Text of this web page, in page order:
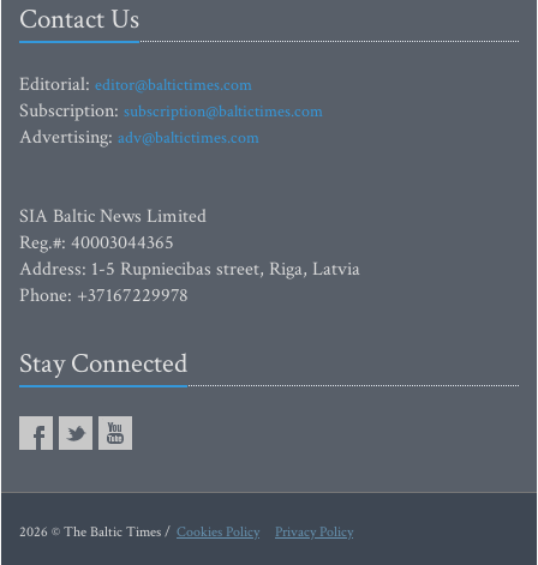
Contact Us
Editorial: editor@baltictimes.com
Subscription: subscription@baltictimes.com
Advertising: adv@baltictimes.com
SIA Baltic News Limited
Reg.#: 40003044365
Address: 1-5 Rupniecibas street, Riga, Latvia
Phone: +37167229978
Stay Connected
2026 © The Baltic Times / Cookies Policy Privacy Policy